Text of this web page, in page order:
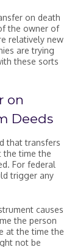
on death
the owner of
relatively new
are trying
these sorts
on
Deeds
that transfers
the time the
For federal
trigger any
causes
the person
at the time the
not be